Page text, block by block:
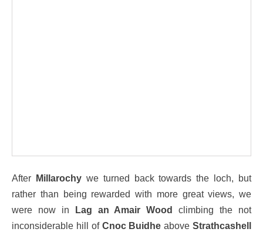
After Millarochywe turned back towards the loch, but
rather than being rewarded with more great views, we
were now in Lag an Amair Wood climbing the not
inconsiderable hill of Cnoc Buidhe aboveStrathcashell